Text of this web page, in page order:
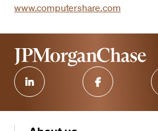
www.computershare.com